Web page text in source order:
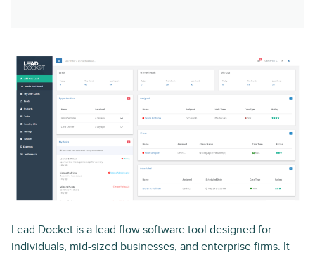
Lead Docket is a lead flow software tool designed for
individuals, mid-sized businesses, and enterprise firms. It